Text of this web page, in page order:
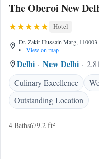
The Oberoi New
Hotel
Dr. Zakir Hussain Marg,
•
View on map
Delhi New Delhi
Culinary Excellence
Outstanding Location
4 Baths679.2 ft²